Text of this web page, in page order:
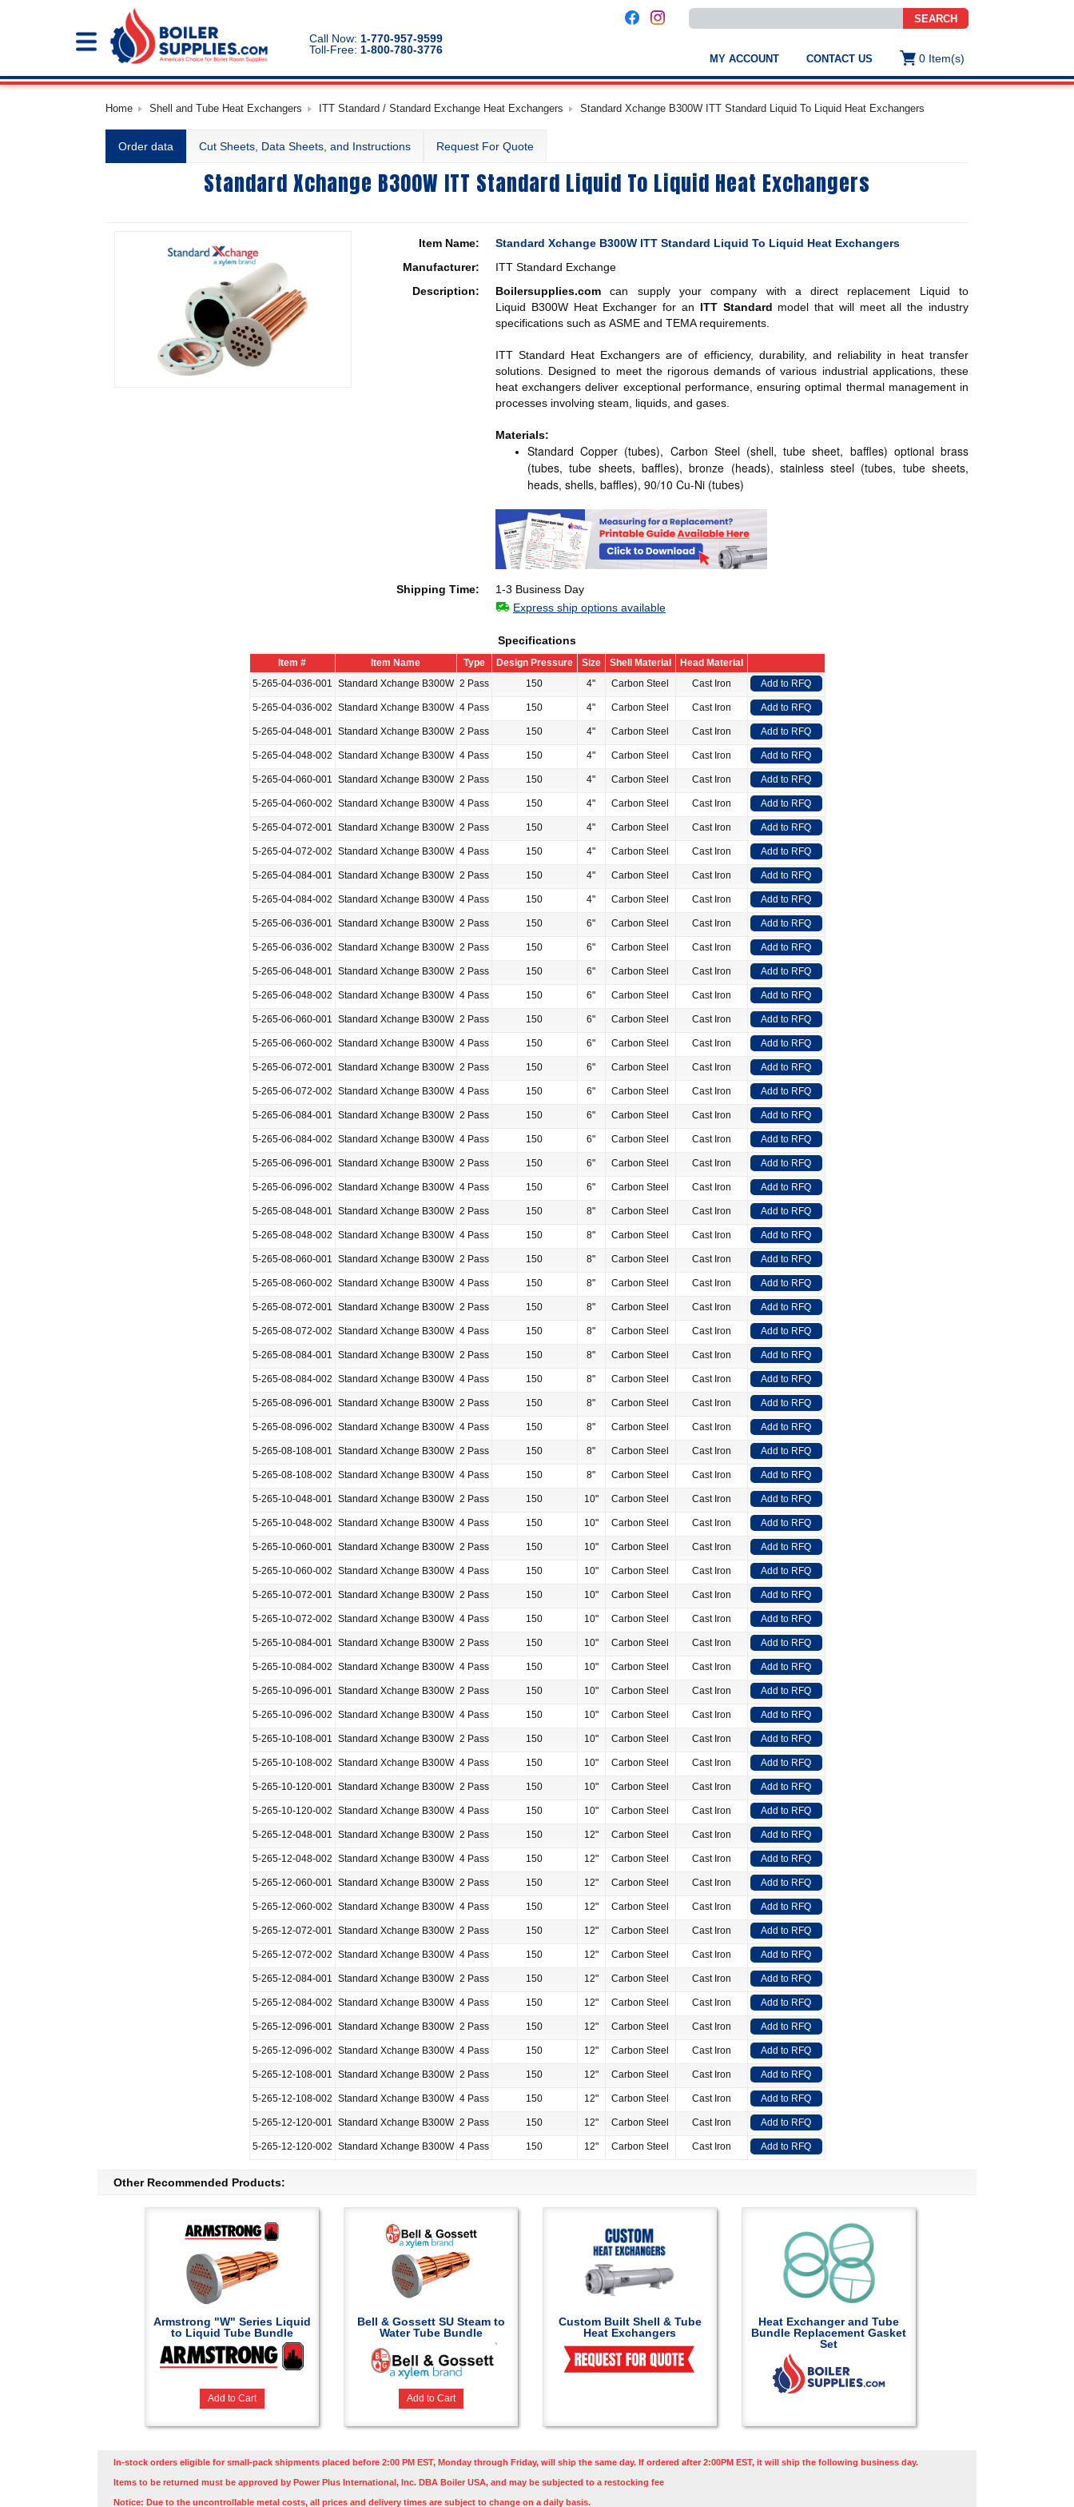
SEARCH
Use
the
down
to
select
a
result.
the
selected
device
users
and
swipe
gestures.
Call Now: 1-770-957-9599
Toll-Free: 1-800-780-3776
MY ACCOUNT CONTACT US 0 Item(s)
Home Shell and Tube Heat Exchangers ITT Standard / Standard Exchange Heat Exchangers Standard Xchange B300W ITT Standard Liquid To Liquid Heat Exchangers
Order data Cut Sheets, Data Sheets, and Instructions Request For Quote
Standard Xchange B300W ITT Standard Liquid To Liquid Heat Exchangers
Item Name:
Standard Xchange B300W ITT Standard Liquid To Liquid Heat Exchangers
Manufacturer:
ITT Standard Exchange
Description:
Boilersupplies.com can supply your company with a direct replacement Liquid to
Liquid B300W Heat Exchanger for an ITT Standard model that will meet all the industry
specifications such as ASME and TEMA requirements.
ITT Standard Heat Exchangers are of efficiency, durability, and reliability in heat transfer
solutions. Designed to meet the rigorous demands of various industrial applications, these
heat exchangers deliver exceptional performance, ensuring optimal thermal management in
processes involving steam, liquids, and gases.
Materials:
Standard Copper (tubes), Carbon Steel (shell, tube sheet, baffles) optional brass
(tubes, tube sheets, baffles), bronze (heads), stainless steel (tubes, tube sheets,
heads, shells, baffles), 90/10 Cu-Ni (tubes)
Shipping Time:
1-3 Business Day
Express ship options available
Specifications
Item # Item Name Type Design Pressure Size Shell Material
Head Material
5-265-04-036-001 Standard Xchange B300W 2 Pass 150 4" Carbon Steel Cast Iron Add to RFQ
5-265-04-036-002 Standard Xchange B300W 4 Pass 150 4" Carbon Steel Cast Iron Add to RFQ
5-265-04-048-001 Standard Xchange B300W 2 Pass 150 4" Carbon Steel Cast Iron Add to RFQ
5-265-04-048-002 Standard Xchange B300W 4 Pass 150 4" Carbon Steel Cast Iron Add to RFQ
5-265-04-060-001 Standard Xchange B300W 2 Pass 150 4" Carbon Steel Cast Iron Add to RFQ
5-265-04-060-002 Standard Xchange B300W 4 Pass 150 4" Carbon Steel Cast Iron Add to RFQ
5-265-04-072-001 Standard Xchange B300W 2 Pass 150 4" Carbon Steel Cast Iron Add to RFQ
5-265-04-072-002 Standard Xchange B300W 4 Pass 150 4" Carbon Steel Cast Iron Add to RFQ
5-265-04-084-001 Standard Xchange B300W 2 Pass 150 4" Carbon Steel Cast Iron Add to RFQ
5-265-04-084-002 Standard Xchange B300W 4 Pass 150 4" Carbon Steel Cast Iron Add to RFQ
5-265-06-036-001 Standard Xchange B300W 2 Pass 150 6" Carbon Steel Cast Iron Add to RFQ
5-265-06-036-002 Standard Xchange B300W 2 Pass 150 6" Carbon Steel Cast Iron Add to RFQ
5-265-06-048-001 Standard Xchange B300W 2 Pass 150 6" Carbon Steel Cast Iron Add to RFQ
5-265-06-048-002 Standard Xchange B300W 4 Pass 150 6" Carbon Steel Cast Iron Add to RFQ
5-265-06-060-001 Standard Xchange B300W 2 Pass 150 6" Carbon Steel Cast Iron Add to RFQ
5-265-06-060-002 Standard Xchange B300W 4 Pass 150 6" Carbon Steel Cast Iron Add to RFQ
5-265-06-072-001 Standard Xchange B300W 2 Pass 150 6" Carbon Steel Cast Iron Add to RFQ
5-265-06-072-002 Standard Xchange B300W 4 Pass 150 6" Carbon Steel Cast Iron Add to RFQ
5-265-06-084-001 Standard Xchange B300W 2 Pass 150 6" Carbon Steel Cast Iron Add to RFQ
5-265-06-084-002 Standard Xchange B300W 4 Pass 150 6" Carbon Steel Cast Iron Add to RFQ
5-265-06-096-001 Standard Xchange B300W 2 Pass 150 6" Carbon Steel Cast Iron Add to RFQ
5-265-06-096-002 Standard Xchange B300W 4 Pass 150 6" Carbon Steel Cast Iron Add to RFQ
5-265-08-048-001 Standard Xchange B300W 2 Pass 150 8" Carbon Steel Cast Iron Add to RFQ
5-265-08-048-002 Standard Xchange B300W 4 Pass 150 8" Carbon Steel Cast Iron Add to RFQ
5-265-08-060-001 Standard Xchange B300W 2 Pass 150 8" Carbon Steel Cast Iron Add to RFQ
5-265-08-060-002 Standard Xchange B300W 4 Pass 150 8" Carbon Steel Cast Iron Add to RFQ
5-265-08-072-001 Standard Xchange B300W 2 Pass 150 8" Carbon Steel Cast Iron Add to RFQ
5-265-08-072-002 Standard Xchange B300W 4 Pass 150 8" Carbon Steel Cast Iron Add to RFQ
5-265-08-084-001 Standard Xchange B300W 2 Pass 150 8" Carbon Steel Cast Iron Add to RFQ
5-265-08-084-002 Standard Xchange B300W 4 Pass 150 8" Carbon Steel Cast Iron Add to RFQ
5-265-08-096-001 Standard Xchange B300W 2 Pass 150 8" Carbon Steel Cast Iron Add to RFQ
5-265-08-096-002 Standard Xchange B300W 4 Pass 150 8" Carbon Steel Cast Iron Add to RFQ
5-265-08-108-001 Standard Xchange B300W 2 Pass 150 8" Carbon Steel Cast Iron Add to RFQ
5-265-08-108-002 Standard Xchange B300W 4 Pass 150 8" Carbon Steel Cast Iron Add to RFQ
5-265-10-048-001 Standard Xchange B300W 2 Pass 150 10" Carbon Steel Cast Iron Add to RFQ
5-265-10-048-002 Standard Xchange B300W 4 Pass 150 10" Carbon Steel Cast Iron Add to RFQ
5-265-10-060-001 Standard Xchange B300W 2 Pass 150 10" Carbon Steel Cast Iron Add to RFQ
5-265-10-060-002 Standard Xchange B300W 4 Pass 150 10" Carbon Steel Cast Iron Add to RFQ
5-265-10-072-001 Standard Xchange B300W 2 Pass 150 10" Carbon Steel Cast Iron Add to RFQ
5-265-10-072-002 Standard Xchange B300W 4 Pass 150 10" Carbon Steel Cast Iron Add to RFQ
5-265-10-084-001 Standard Xchange B300W 2 Pass 150 10" Carbon Steel Cast Iron Add to RFQ
5-265-10-084-002 Standard Xchange B300W 4 Pass 150 10" Carbon Steel Cast Iron Add to RFQ
5-265-10-096-001 Standard Xchange B300W 2 Pass 150 10" Carbon Steel Cast Iron Add to RFQ
5-265-10-096-002 Standard Xchange B300W 4 Pass 150 10" Carbon Steel Cast Iron Add to RFQ
5-265-10-108-001 Standard Xchange B300W 2 Pass 150 10" Carbon Steel Cast Iron Add to RFQ
5-265-10-108-002 Standard Xchange B300W 4 Pass 150 10" Carbon Steel Cast Iron Add to RFQ
5-265-10-120-001 Standard Xchange B300W 2 Pass 150 10" Carbon Steel Cast Iron Add to RFQ
5-265-10-120-002 Standard Xchange B300W 4 Pass 150 10" Carbon Steel Cast Iron Add to RFQ
5-265-12-048-001 Standard Xchange B300W 2 Pass 150 12" Carbon Steel Cast Iron Add to RFQ
5-265-12-048-002 Standard Xchange B300W 4 Pass 150 12" Carbon Steel Cast Iron Add to RFQ
5-265-12-060-001 Standard Xchange B300W 2 Pass 150 12" Carbon Steel Cast Iron Add to RFQ
5-265-12-060-002 Standard Xchange B300W 4 Pass 150 12" Carbon Steel Cast Iron Add to RFQ
5-265-12-072-001 Standard Xchange B300W 2 Pass 150 12" Carbon Steel Cast Iron Add to RFQ
5-265-12-072-002 Standard Xchange B300W 4 Pass 150 12" Carbon Steel Cast Iron Add to RFQ
5-265-12-084-001 Standard Xchange B300W 2 Pass 150 12" Carbon Steel Cast Iron Add to RFQ
5-265-12-084-002 Standard Xchange B300W 4 Pass 150 12" Carbon Steel Cast Iron Add to RFQ
5-265-12-096-001 Standard Xchange B300W 2 Pass 150 12" Carbon Steel Cast Iron Add to RFQ
5-265-12-096-002 Standard Xchange B300W 4 Pass 150 12" Carbon Steel Cast Iron Add to RFQ
5-265-12-108-001 Standard Xchange B300W 2 Pass 150 12" Carbon Steel Cast Iron Add to RFQ
5-265-12-108-002 Standard Xchange B300W 4 Pass 150 12" Carbon Steel Cast Iron Add to RFQ
5-265-12-120-001 Standard Xchange B300W 2 Pass 150 12" Carbon Steel Cast Iron Add to RFQ
5-265-12-120-002 Standard Xchange B300W 4 Pass 150 12" Carbon Steel Cast Iron Add to RFQ
Other Recommended Products:
Armstrong "W" Series Liquid
to Liquid Tube Bundle
Add to Cart
Bell & Gossett SU Steam to
Water Tube Bundle
Add to Cart
Custom Built Shell & Tube
Heat Exchangers
Heat Exchanger and Tube
Bundle Replacement Gasket
Set
In-stock orders eligible for small-pack shipments placed before 2:00 PM EST, Monday through Friday, will ship the same day. If ordered after 2:00PM EST, it will ship the following business day.
Items to be returned must be approved by Power Plus International, Inc. DBA Boiler USA, and may be subjected to a restocking fee
Notice: Due to the uncontrollable metal costs, all prices and delivery times are subject to change on a daily basis.